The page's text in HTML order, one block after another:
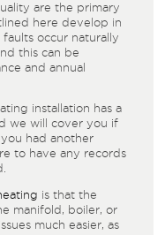
are the primary
here develop in
occur naturally
this can be
and annual
installation has a
we will cover you if
had another
to have any records
is that the
manifold, boiler, or
much easier, as